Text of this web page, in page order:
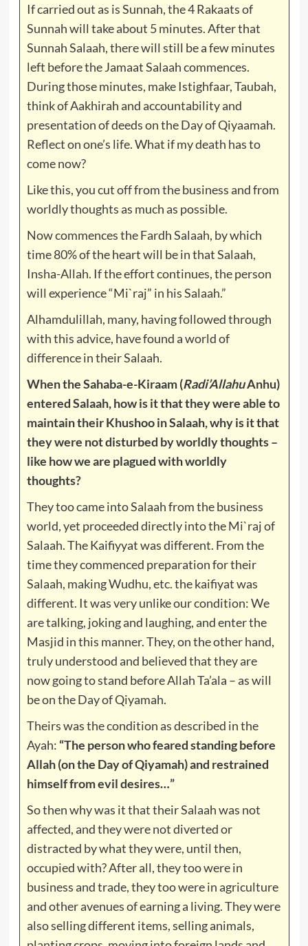
If carried out as is Sunnah, the 4 Rakaats of
Sunnah will take about 5 minutes. After that
Sunnah Salaah, there will still be a few minutes
left before the Jamaat Salaah commences.
During those minutes, make Istighfaar, Taubah,
think of Aakhirah and accountability and
presentation of deeds on the Day of Qiyaamah.
Reflect on one’s life. What if my death has to
come now?
Like this, you cut off from the business and from
worldly thoughts as much as possible.
Now commences the Fardh Salaah, by which
time 80% of the heart will be in that Salaah,
Insha-Allah. If the effort continues, the person
will experience “Mi`raj” in his Salaah.”
Alhamdulillah, many, having followed through
with this advice, have found a world of
difference in their Salaah.
When the Sahaba-e-Kiraam (Radi’AllahuAnhu)
entered Salaah, how is it that they were able to
maintain their Khushoo in Salaah, why is it that
they were not disturbed by worldly thoughts –
like how we are plagued with worldly
thoughts?
They too came into Salaah from the business
world, yet proceeded directly into the Mi`raj of
Salaah. The Kaifiyyat was different. From the
time they commenced preparation for their
Salaah, making Wudhu, etc. the kaifiyat was
different. It was very unlike our condition: We
are talking, joking and laughing, and enter the
Masjid in this manner. They, on the other hand,
truly understood and believed that they are
now going to stand before Allah Ta’ala – as will
be on the Day of Qiyamah.
Theirs was the condition as described in the
Ayah: “The person who feared standing before
Allah (on the Day of Qiyamah) and restrained
himself from evil desires…”
So then why was it that their Salaah was not
affected, and they were not diverted or
distracted by what they were, until then,
occupied with? After all, they too were in
business and trade, they too were in agriculture
and other avenues of earning a living. They were
also selling different items, selling animals,